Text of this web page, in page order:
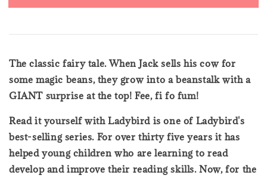
The classic fairy tale. When Jack sells his cow for
some magic beans, they grow into a beanstalk with a
GIANT surprise at the top! Fee, fi fo fum!
Read it yourself with Ladybird is one of Ladybird's
best-selling series. For over thirty five years it has
helped young children who are learning to read
develop and improve their reading skills. Now, for the